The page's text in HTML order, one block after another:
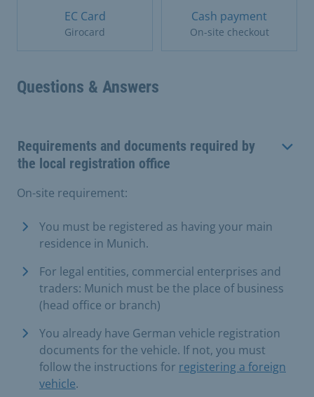
EC Card
Girocard
Cash payment
On-site checkout
Questions & Answers
Requirements and documents required by
the local registration office
On-site requirement:
​You must be registered as having your main
residence in Munich.​
For legal entities, commercial enterprises and
traders: Munich must be the place of business
(head office or branch)
You already have German vehicle registration
documents for the vehicle. If not, you must
follow the instructions for registering a foreign
vehicle.